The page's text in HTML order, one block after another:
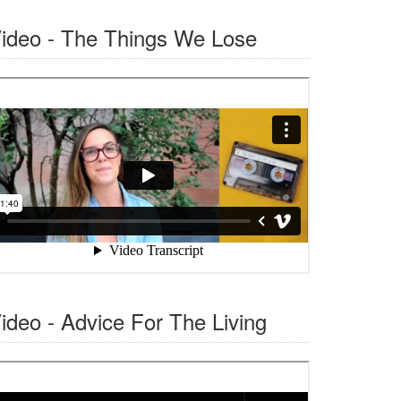
- The Things We Lose
- Advice For The Living